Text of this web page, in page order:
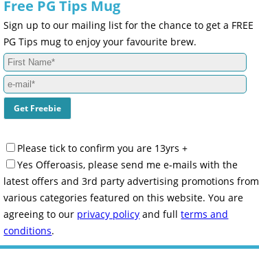
Free PG Tips Mug
Sign up to our mailing list for the chance to get a FREE
PG Tips mug to enjoy your favourite brew.
Please tick to confirm you are 13yrs +
Yes Offeroasis, please send me e-mails with the
latest offers and 3rd party advertising promotions from
various categories featured on this website. You are
agreeing to our privacy policy and fullterms and
conditions.